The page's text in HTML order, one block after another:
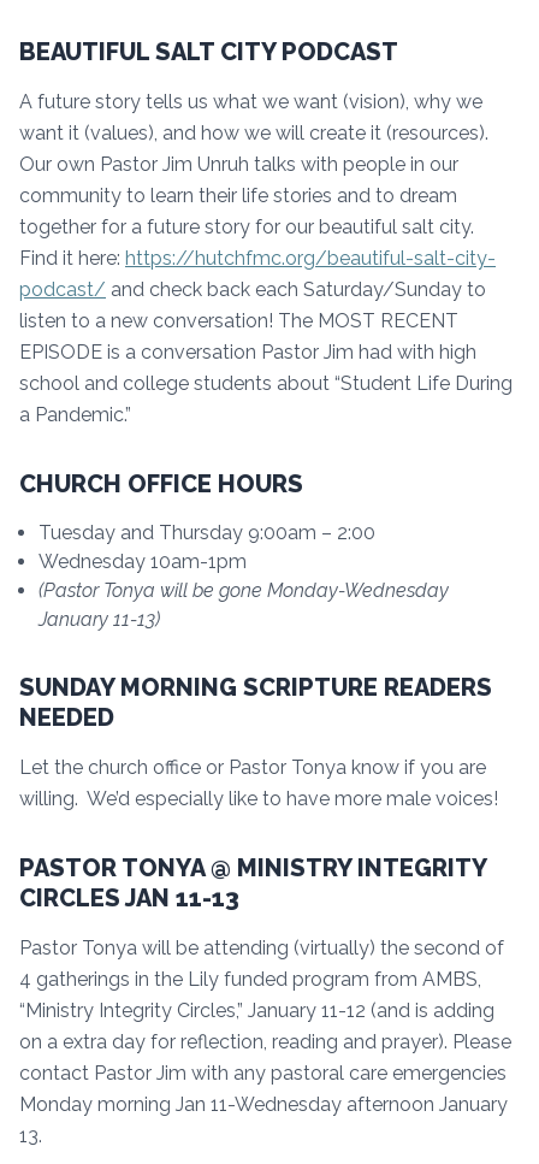
BEAUTIFUL SALT CITY PODCAST
A future story tells us what we want (vision), why we
want it (values), and how we will create it (resources).
Our own Pastor Jim Unruh talks with people in our
community to learn their life stories and to dream
together for a future story for our beautiful salt city.
Find it here: https://hutchfmc.org/beautiful-salt-city-
podcast/ and check back each Saturday/Sunday to
listen to a new conversation! The MOST RECENT
EPISODE is a conversation Pastor Jim had with high
school and college students about “Student Life During
a Pandemic.”
CHURCH OFFICE HOURS
Tuesday and Thursday 9:00am – 2:00
Wednesday 10am-1pm
(Pastor Tonya will be gone Monday-Wednesday
January 11-13)
SUNDAY MORNING SCRIPTURE READERS
NEEDED
Let the church office or Pastor Tonya know if you are
willing. We’d especially like to have more male voices!
PASTOR TONYA @ MINISTRY INTEGRITY
CIRCLES JAN 11-13
Pastor Tonya will be attending (virtually) the second of
4 gatherings in the Lily funded program from AMBS,
“Ministry Integrity Circles,” January 11-12 (and is adding
on a extra day for reflection, reading and prayer). Please
contact Pastor Jim with any pastoral care emergencies
Monday morning Jan 11-Wednesday afternoon January
13.